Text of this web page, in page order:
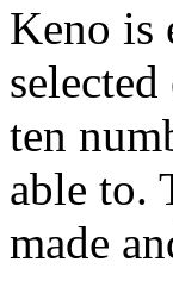
Keno is
ten
able to.
made